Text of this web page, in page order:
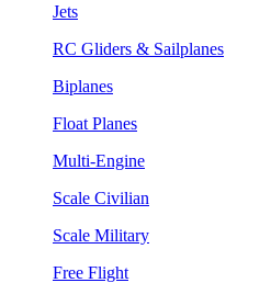
Jets
RC Gliders & Sailplanes
Biplanes
Float Planes
Multi-Engine
Scale Civilian
Scale Military
Free Flight